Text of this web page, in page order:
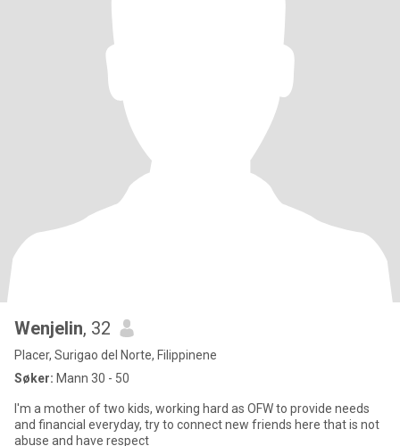
Wenjelin, 32
Placer, Surigao del Norte, Filippinene
Søker: Mann 30 - 50
I'm a mother of two kids, working hard as OFW to provide needs
and financial everyday, try to connect new friends here that is not
abuse and have respect